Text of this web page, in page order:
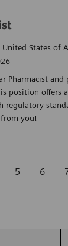
States of
Pharmacist
position
you!
5 6